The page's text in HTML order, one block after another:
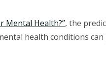
Mental Health?”, the
health conditions